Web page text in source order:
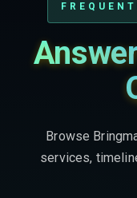
Browse
services,